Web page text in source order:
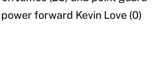
forward Kevin Love (0)